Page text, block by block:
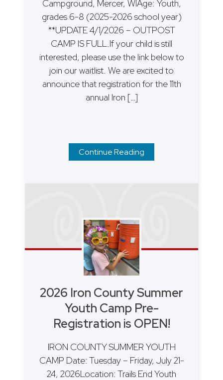
Campground, Mercer, WIAge: Youth,
grades 6-8 (2025-2026 school year)
**UPDATE 4/1/2026 – OUTPOST
CAMP IS FULL.If your child is still
interested, please use the link below to
join our waitlist. We are excited to
announce that registration for the 11th
annual Iron […]
Continue Reading
2026 Iron County Summer
Youth Camp Pre-
Registration is OPEN!
IRON COUNTY SUMMER YOUTH
CAMP Date: Tuesday – Friday, July 21-
24, 2026Location: Trails End Youth